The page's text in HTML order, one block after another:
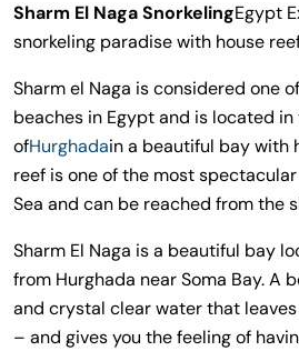
Sharm El Naga SnorkelingEgypt
snorkeling paradise with house
Sharm el Naga is considered one
beaches in Egypt and is located
ofHurghadain a beautiful bay with
reef is one of the most
Sea and can be reached from the
Sharm El Naga is a beautiful bay
from Hurghada near Soma Bay. A
and crystal clear water that
– and gives you the feeling of